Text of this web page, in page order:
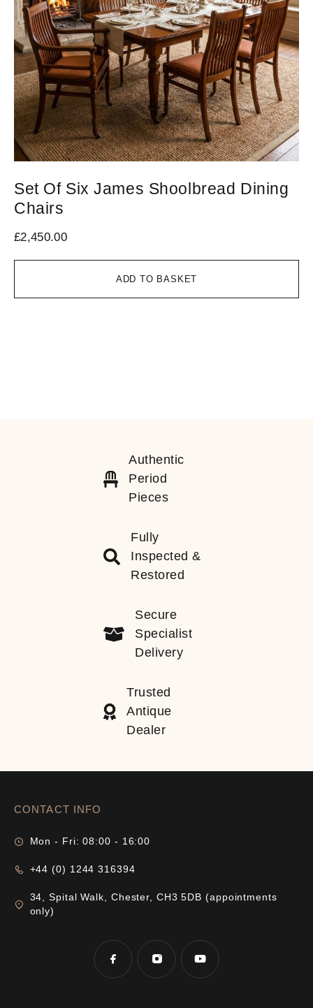
ADD TO BASKET
Set Of Six James Shoolbread Dining
Chairs
£2,450.00
Authentic
Period
Pieces
Fully
Inspected &
Restored
Secure
Specialist
Delivery
Trusted
Antique
Dealer
CONTACT INFO
Mon - Fri: 08:00 - 16:00
+44 (0) 1244 316394
34, Spital Walk, Chester, CH3 5DB (appointments
only)